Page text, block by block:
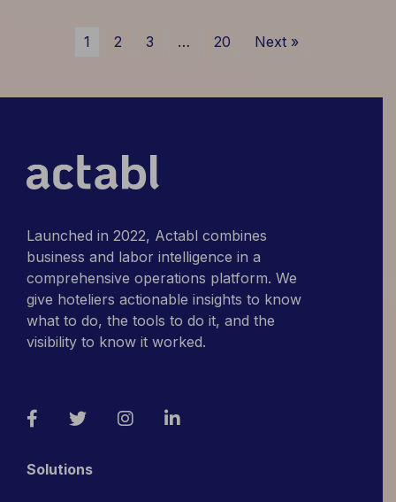
What
Hilton
1 2 3 … 20 Next »
Launched in 2022, Actabl combines
business and labor intelligence in a
comprehensive operations platform. We
give hoteliers actionable insights to know
what to do, the tools to do it, and the
visibility to know it worked.
FacebookTwitter InstagramLinkedIn
Solutions